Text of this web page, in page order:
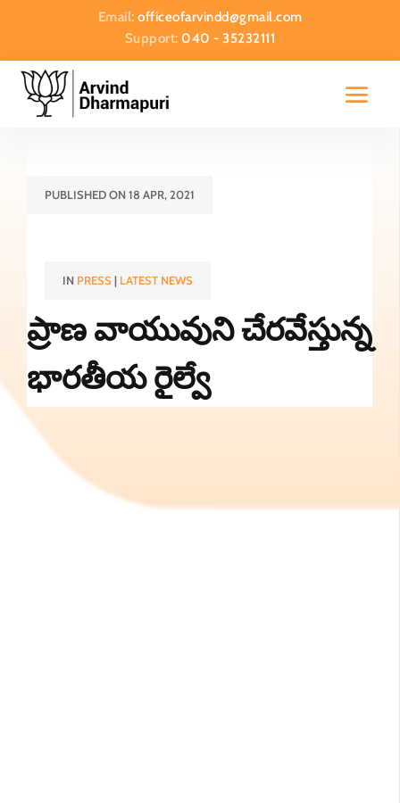
Email: officeofarvindd@gmail.com
Support:040 - 35232111
PUBLISHED ON 18 APR, 2021
IN PRESS| LATEST NEWS
ప్రాణ వాయువుని చేరవేస్తున్న
భారతీయ రైల్వే